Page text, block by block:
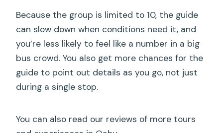
Because the group is limited to 10, the guide
can slow down when conditions need it, and
you’re less likely to feel like a number in a big
bus crowd. You also get more chances for the
guide to point out details as you go, not just
during a single stop.
You can also read our reviews of more tours